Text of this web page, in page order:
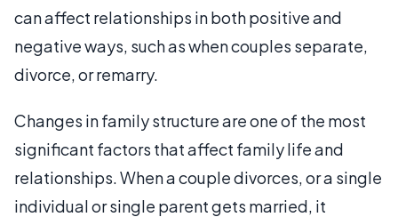
can affect relationships in both positive and
negative ways, such as when couples separate,
divorce, or remarry.
Changes in family structure are one of the most
significant factors that affect family life and
relationships. When a couple divorces, or a single
individual or single parent gets married, it